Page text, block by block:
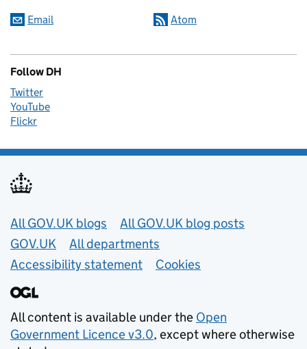
Email Atom
Follow DH
Twitter
YouTube
Flickr
Useful links
All GOV.UK blogs
All GOV.UK blog posts
GOV.UK
All departments
Accessibility statement
Cookies
All content is available under the Open
Government Licence v3.0, except where otherwise